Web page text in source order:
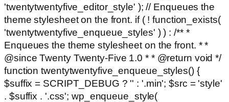
'twentytwentyfive_editor_style' ); // Enqueues the
theme stylesheet on the front. if ( ! function_exists(
'twentytwentyfive_enqueue_styles' ) ) : /** *
Enqueues the theme stylesheet on the front. * *
@since Twenty Twenty-Five 1.0 * * @return void */
function twentytwentyfive_enqueue_styles() {
$suffix = SCRIPT_DEBUG ? '' : '.min'; $src = 'style'
. $suffix . '.css'; wp_enqueue_style(